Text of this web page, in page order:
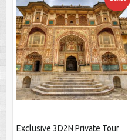
Exclusive 3D2N Private Tour